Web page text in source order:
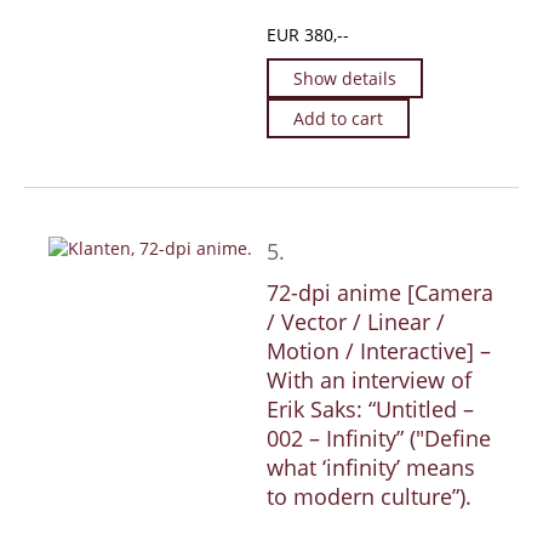
EUR 380,--
Show details
Add to cart
5.
72-dpi anime [Camera
/ Vector / Linear /
Motion / Interactive] –
With an interview of
Erik Saks: “Untitled –
002 – Infinity” (″Define
what ‘infinity’ means
to modern culture”).